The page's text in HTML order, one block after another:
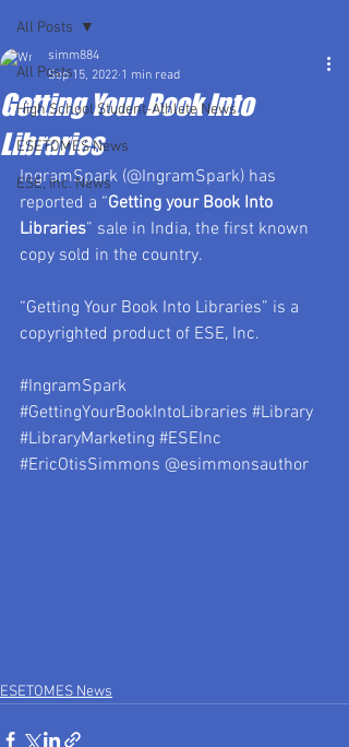
All Posts
High School Student-Athlete News
ESETOMES News
ESE, Inc. News
All Posts
Getting Your Book Into
Libraries
simm884
Sep 15, 2022 1 min read
IngramSpark (@IngramSpark) has
reported a “Getting your Book Into
Libraries” sale in India, the first known
copy sold in the country.
“Getting Your Book Into Libraries” is a
copyrighted product of ESE, Inc.
#IngramSpark
#GettingYourBookIntoLibraries #Library
#LibraryMarketing #ESEInc
#EricOtisSimmons @esimmonsauthor
ESETOMES News